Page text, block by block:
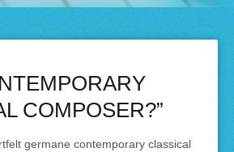
COMPOSER?”
germane contemporary classical